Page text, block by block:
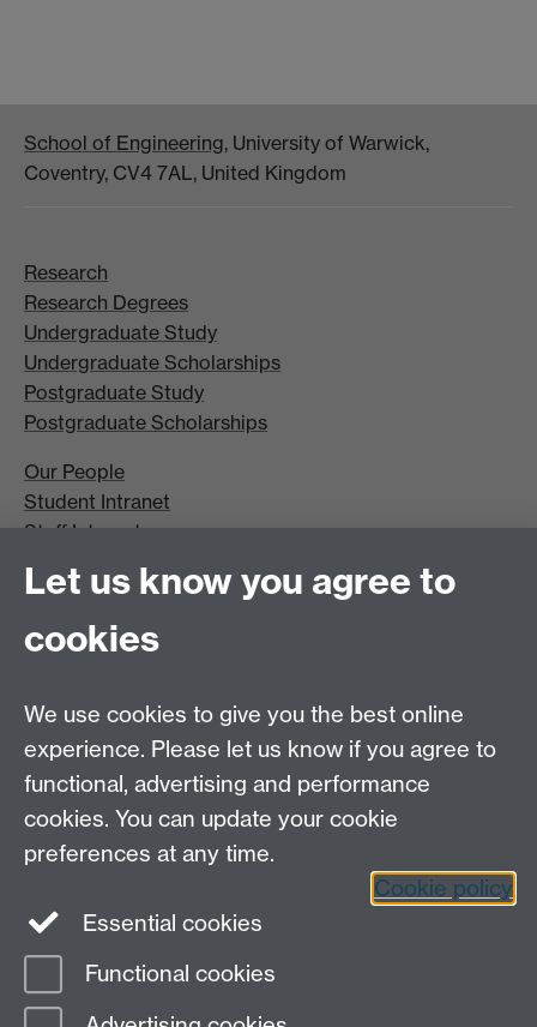
School of Engineering, University of Warwick,
Coventry, CV4 7AL, United Kingdom
Research
Research Degrees
Undergraduate Study
Undergraduate Scholarships
Postgraduate Study
Postgraduate Scholarships
Our People
Student Intranet
Staff Intranet
Site A-Z
Open Days
Instagram
Page contact:
Last revised: Thu 9 Nov 2017
Let us know you agree to
cookies
We use cookies to give you the best online
experience. Please let us know if you agree to
functional, advertising and performance
cookies. You can update your cookie
preferences at any time.
Cookie policy
Essential cookies
Functional cookies